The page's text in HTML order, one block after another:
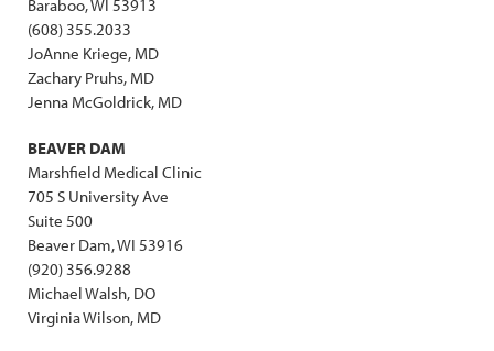
Baraboo, WI 53913
(608) 355.2033
JoAnne Kriege, MD
Zachary Pruhs, MD
Jenna McGoldrick, MD
BEAVER DAM
Marshfield Medical Clinic
705 S University Ave
Suite 500
Beaver Dam, WI 53916
(920) 356.9288
Michael Walsh, DO
Virginia Wilson, MD